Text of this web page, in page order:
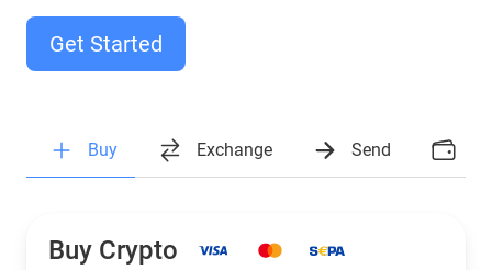
Get Started
Buy Exchange Send
Buy Crypto